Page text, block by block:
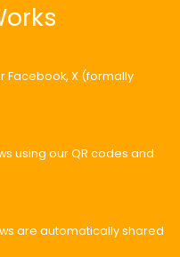
Facebook, X (formally
using our QR codes and
are automatically shared